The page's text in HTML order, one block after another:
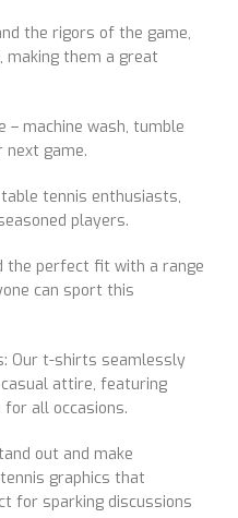
the rigors of the game,
them a great
– machine wash, tumble
next game.
tennis enthusiasts,
players.
the perfect fit with a range
can sport this
Our t-shirts seamlessly
attire, featuring
all occasions.
out and make
graphics that
for sparking discussions